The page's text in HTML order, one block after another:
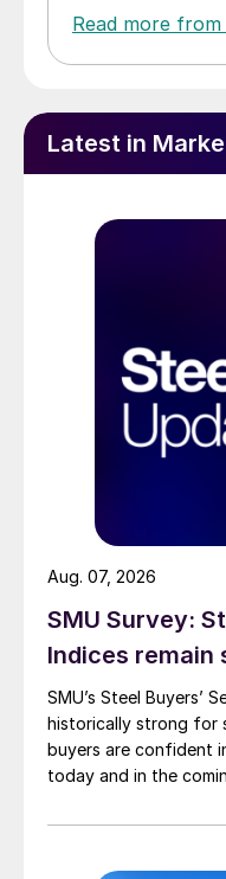
Read more
Latest in
SMU Survey:
Indices
SMU’s Steel Buyers’
historically strong for
buyers are confident
today and in the
Aug. 07, 2026